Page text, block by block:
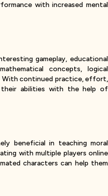
with increased mental
gameplay, educational
concepts, logical
With continued practice, effort,
their abilities with the help of
beneficial in teaching moral
with multiple players online
characters can help them